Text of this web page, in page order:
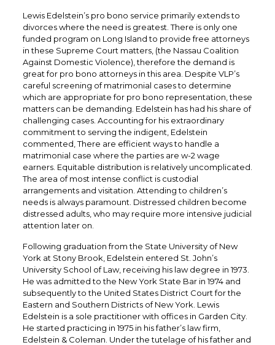
Lewis Edelstein’s pro bono service primarily extends to
divorces where the need is greatest. There is only one
funded program on Long Island to provide free attorneys
in these Supreme Court matters, (the Nassau Coalition
Against Domestic Violence), therefore the demand is
great for pro bono attorneys in this area. Despite VLP’s
careful screening of matrimonial cases to determine
which are appropriate for pro bono representation, these
matters can be demanding. Edelstein has had his share of
challenging cases. Accounting for his extraordinary
commitment to serving the indigent, Edelstein
commented, There are efficient ways to handle a
matrimonial case where the parties are w-2 wage
earners. Equitable distribution is relatively uncomplicated.
The area of most intense conflict is custodial
arrangements and visitation. Attending to children’s
needs is always paramount. Distressed children become
distressed adults, who may require more intensive judicial
attention later on.
Following graduation from the State University of New
York at Stony Brook, Edelstein entered St. John’s
University School of Law, receiving his law degree in 1973.
He was admitted to the New York State Bar in 1974 and
subsequently to the United States District Court for the
Eastern and Southern Districts of New York. Lewis
Edelstein is a sole practitioner with offices in Garden City.
He started practicing in 1975 in his father’s law firm,
Edelstein & Coleman. Under the tutelage of his father and